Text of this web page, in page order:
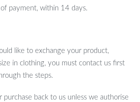
payment, within 14 days.
like to exchange your product,
in clothing, you must contact us first
the steps.
purchase back to us unless we authorise